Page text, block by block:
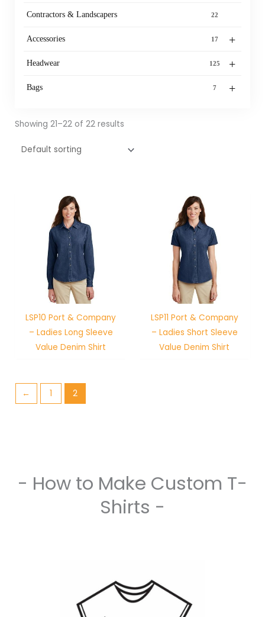
Contractors & Landscapers 22
+
Accessories 17
+
Headwear 125
+
Bags 7
Showing 21–22 of 22 results
LSP10 Port & Company
– Ladies Long Sleeve
Value Denim Shirt
LSP11 Port & Company
– Ladies Short Sleeve
Value Denim Shirt
← 1 2
- How to Make Custom T-
Shirts -